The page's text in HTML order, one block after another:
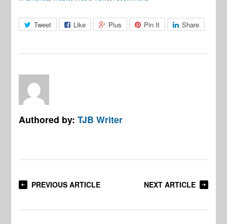
Tweet Like Plus Pin It Share
Authored by:TJB Writer
PREVIOUS ARTICLE NEXT ARTICLE